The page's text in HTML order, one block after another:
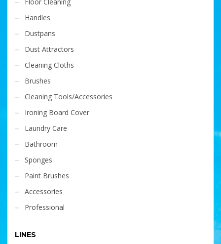
Handles
Dustpans
Dust Attractors
Cleaning Cloths
Brushes
Cleaning Tools/Accessories
Ironing Board Cover
Laundry Care
Bathroom
Sponges
Paint Brushes
Accessories
Professional
LINES